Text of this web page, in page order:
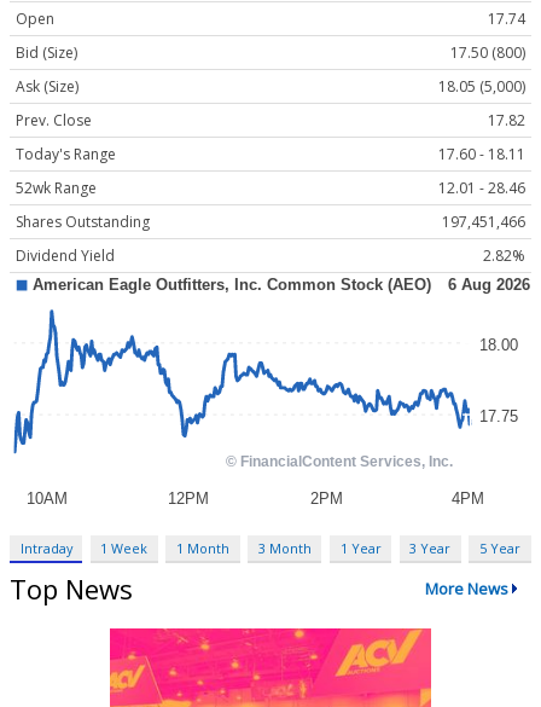
Open
17.74
Bid (Size)
17.50 (800)
Ask (Size)
18.05 (5,000)
Prev. Close
17.82
Today's Range
17.60 - 18.11
52wk Range
12.01 - 28.46
Shares Outstanding
197,451,466
Dividend Yield
2.82%
Intraday 1 Week 1 Month 3 Month 1 Year 3 Year 5 Year
Top News More News